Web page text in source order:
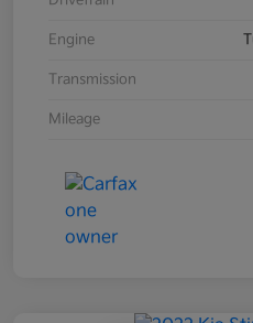
Engine
Transmission
Mileage